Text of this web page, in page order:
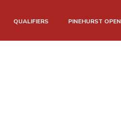
QUALIFIERS PINEHURST OPEN